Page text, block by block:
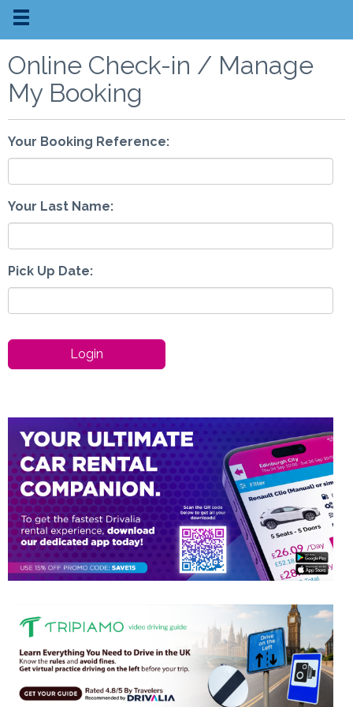
Online Check-in / Manage
My Booking
Your Booking Reference:
Your Last Name:
Pick Up Date:
Login